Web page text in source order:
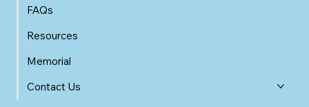
FAQs
Resources
Memorial
Contact Us